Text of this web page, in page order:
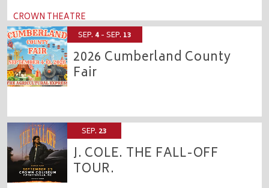
CROWN THEATRE
2026 Cumberland County
Fair
SEP. 4- SEP. 13
CROWN COMPLEX
J. COLE. THE FALL-OFF
TOUR.
SEP. 23